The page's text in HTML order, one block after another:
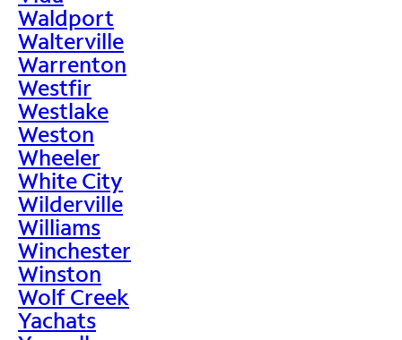
Waldport
Walterville
Warrenton
Westfir
Westlake
Weston
Wheeler
White City
Wilderville
Williams
Winchester
Winston
Wolf Creek
Yachats